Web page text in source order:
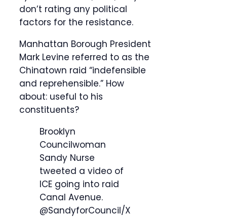
don’t rating any political
factors for the resistance.
Manhattan Borough President
Mark Levine referred to as the
Chinatown raid “indefensible
and reprehensible.” How
about: useful to his
constituents?
Brooklyn
Councilwoman
Sandy Nurse
tweeted a video of
ICE going into raid
Canal Avenue.
@SandyforCouncil/X